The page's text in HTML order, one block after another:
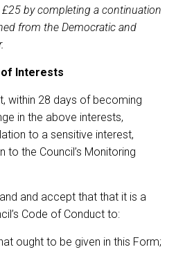
by completing a continuation
from the Democratic and
of Interests
within 28 days of becoming
in the above interests,
to a sensitive interest,
the Council’s Monitoring
and accept that that it is a
Code of Conduct to:
to be given in this Form;